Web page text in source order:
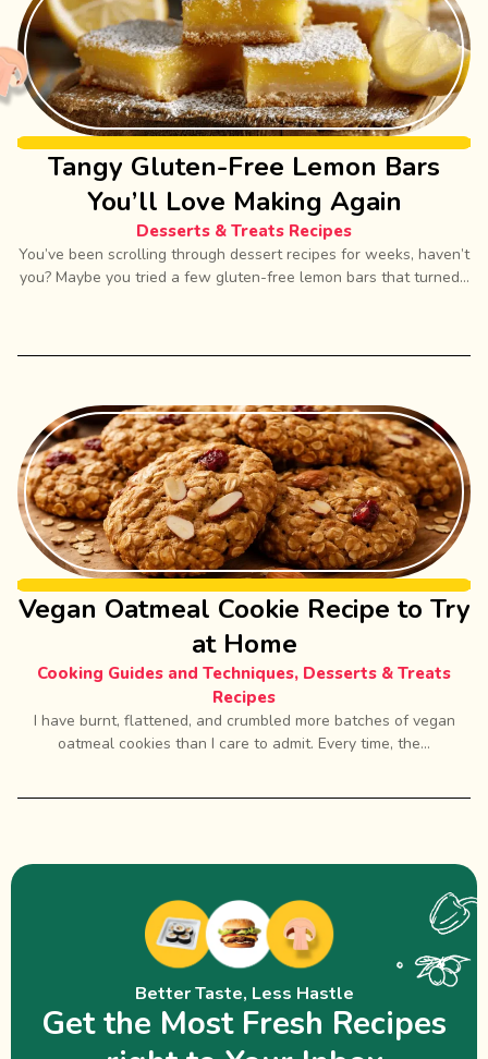
Tangy Gluten-Free Lemon Bars
You’ll Love Making Again
Desserts & Treats Recipes
You’ve been scrolling through dessert recipes for weeks, haven’t
you? Maybe you tried a few gluten-free lemon bars that turned...
Vegan Oatmeal Cookie Recipe to Try
at Home
Cooking Guides and Techniques, Desserts & Treats
Recipes
I have burnt, flattened, and crumbled more batches of vegan
oatmeal cookies than I care to admit. Every time, the...
Better Taste, Less Hastle
Get the Most Fresh Recipes